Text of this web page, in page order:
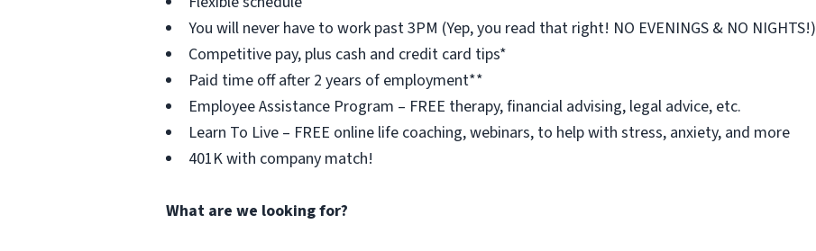
You will never have to work past 3PM (Yep, you read that right! NO EVENINGS & NO NIGHTS!)
Competitive pay, plus cash and credit card tips*
Paid time off after 2 years of employment**
Employee Assistance Program – FREE therapy, financial advising, legal advice, etc.
Learn To Live – FREE online life coaching, webinars, to help with stress, anxiety, and more
401K with company match!
What are we looking for?